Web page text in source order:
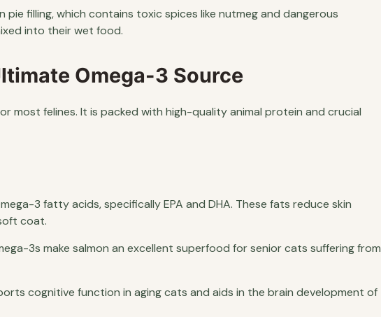
pie filling, which contains toxic spices like nutmeg and dangerous
into their wet food.
Omega-3 Source
most felines. It is packed with high-quality animal protein and crucial
3 fatty acids, specifically EPA and DHA. These fats reduce skin
coat.
3s make salmon an excellent superfood for senior cats suffering from
cognitive function in aging cats and aids in the brain development of